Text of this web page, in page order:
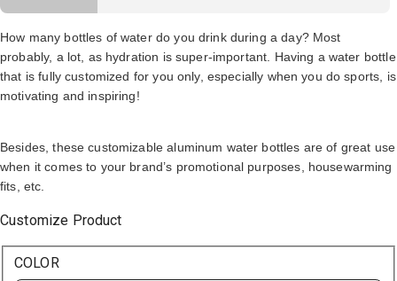
How many bottles of water do you drink during a day? Most
probably, a lot, as hydration is super-important. Having a water bottle
that is fully customized for you only, especially when you do sports, is
motivating and inspiring!
Besides, these customizable aluminum water bottles are of great use
when it comes to your brand’s promotional purposes, housewarming
fits, etc.
Customize Product
COLOR